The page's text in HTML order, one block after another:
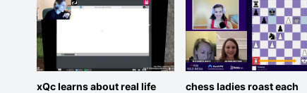
xQc learns about real life
chess ladies roast each